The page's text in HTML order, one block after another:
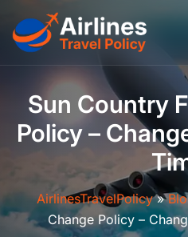
content
Sun Country
Policy –
AirlinesTravelPolicy»
Change Policy –